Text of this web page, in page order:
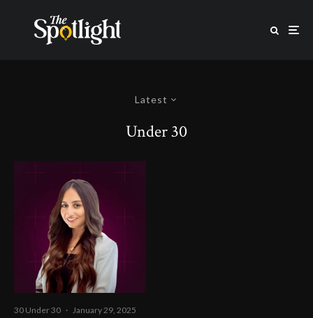
Latest
Under 30
30 Under 30 · January 29, 2025